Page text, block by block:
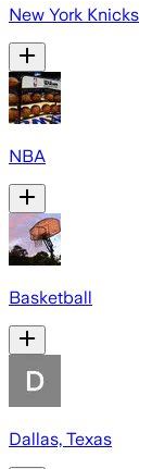
New York Knicks
NBA
Basketball
Dallas, Texas